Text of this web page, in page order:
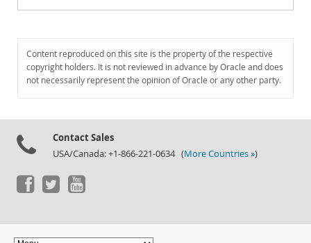
Content reproduced on this site is the property of the respective
copyright holders. It is not reviewed in advance by Oracle and does
not necessarily represent the opinion of Oracle or any other party.
Contact Sales
USA/Canada: +1-866-221-0634 (More Countries »)